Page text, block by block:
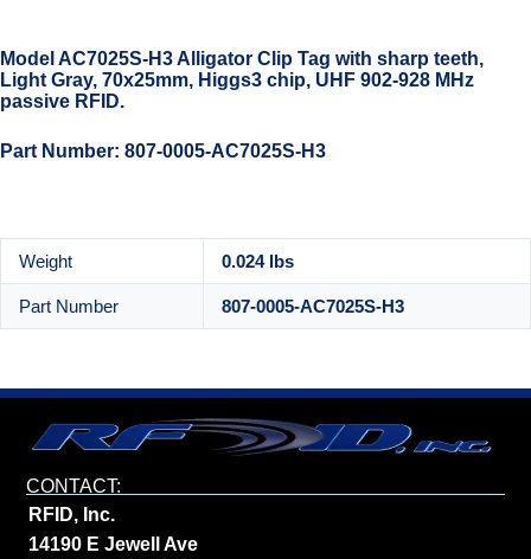
Model AC7025S-H3 Alligator Clip Tag with sharp teeth,
Light Gray, 70x25mm, Higgs3 chip, UHF 902-928 MHz
passive RFID.
Part Number: 807-0005-AC7025S-H3
Weight 0.024 lbs
Part Number 807-0005-AC7025S-H3
CONTACT:
RFID, Inc.
14190 E Jewell Ave